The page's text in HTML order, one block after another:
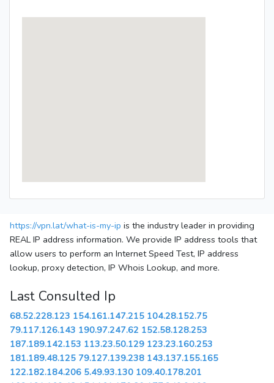
https://vpn.lat/what-is-my-ip is the industry leader in providing
REAL IP address information. We provide IP address tools that
allow users to perform an Internet Speed Test, IP address
lookup, proxy detection, IP Whois Lookup, and more.
Last Consulted Ip
68.52.228.123 154.161.147.215 104.28.152.75
79.117.126.143 190.97.247.62 152.58.128.253
187.189.142.153 113.23.50.129 123.23.160.253
181.189.48.125 79.127.139.238 143.137.155.165
122.182.184.206 5.49.93.130 109.40.178.201